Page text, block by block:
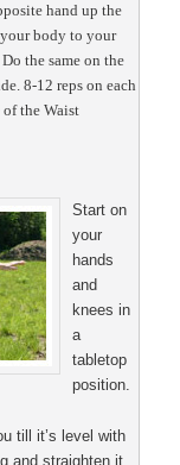
hand up the
body to your
the same on the
8-12 reps on each
of the Waist
Start on
your
hands
and
knees in
a
tabletop
position.
till it’s level with
and straighten it